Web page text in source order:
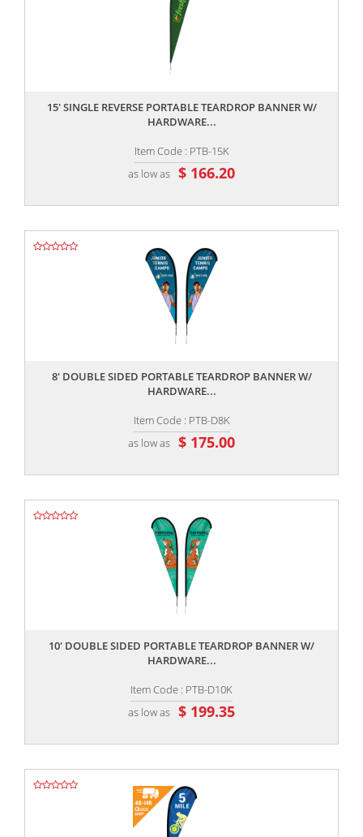
15' SINGLE REVERSE PORTABLE TEARDROP BANNER W/
HARDWARE...
Item Code : PTB-15K
as low as $ 166.20
8' DOUBLE SIDED PORTABLE TEARDROP BANNER W/
HARDWARE...
Item Code : PTB-D8K
as low as $ 175.00
10' DOUBLE SIDED PORTABLE TEARDROP BANNER W/
HARDWARE...
Item Code : PTB-D10K
as low as $ 199.35